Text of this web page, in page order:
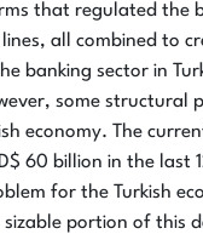
that regulated the
all combined to
banking sector in
some structural
economy. The
60 billion in the last
for the Turkish
portion of this